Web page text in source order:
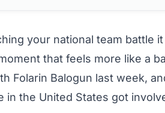
your national team battle
that feels more like a
Folarin Balogun last week,
in the United States got